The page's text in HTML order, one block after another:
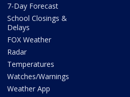
7-Day Forecast
School Closings &
Delays
FOX Weather
Radar
Temperatures
Watches/Warnings
Weather App